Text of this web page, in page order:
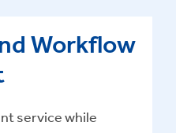
Workflow
service while